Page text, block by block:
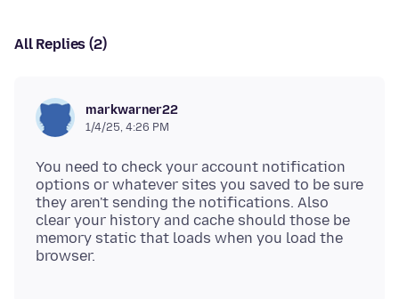
All Replies (2)
markwarner22
1/4/25, 4:26 PM
You need to check your account notification
options or whatever sites you saved to be sure
they aren't sending the notifications. Also
clear your history and cache should those be
memory static that loads when you load the